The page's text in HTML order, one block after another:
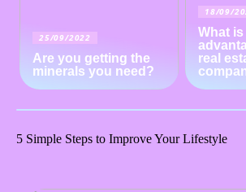
25/09/2022
Are you getting the
minerals you need?
18/09/
What
real
5 Simple Steps to Improve Your Lifestyle